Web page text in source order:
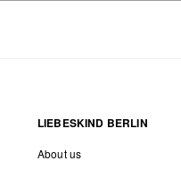
LIEBESKIND BERLIN
About us